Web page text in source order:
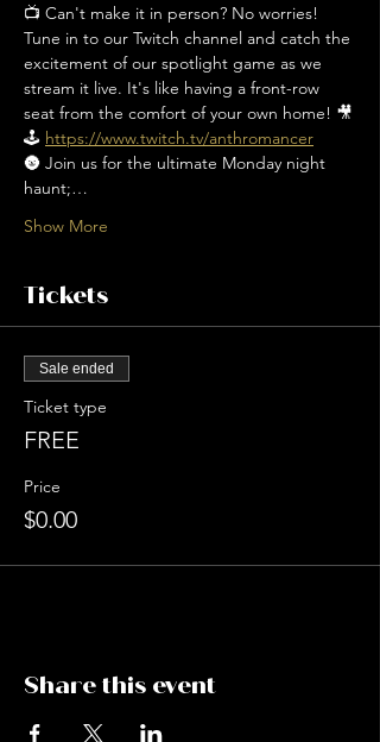
📺 Can't make it in person? No worries!
Tune in to our Twitch channel and catch the
excitement of our spotlight game as we
stream it live. It's like having a front-row
seat from the comfort of your own home! 🎥
🕹️ https://www.twitch.tv/anthromancer
🌚 Join us for the ultimate Monday night
haunt;…
Show More
Tickets
Sale ended
Ticket type
FREE
Price
$0.00
Share this event